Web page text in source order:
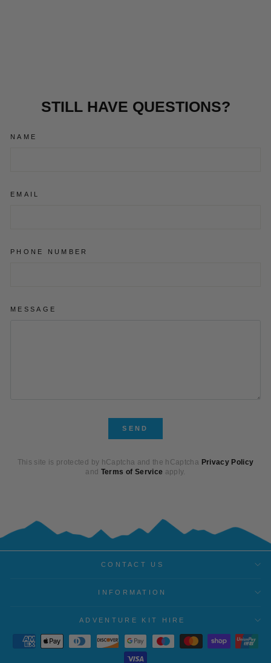
STILL HAVE QUESTIONS?
NAME
EMAIL
PHONE NUMBER
MESSAGE
SEND
This site is protected by hCaptcha and the hCaptcha Privacy Policy
and Terms of Service apply.
CONTACT US
INFORMATION
ADVENTURE KIT HIRE